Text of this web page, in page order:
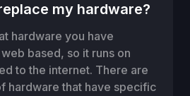
my hardware?
hardware you have
based, so it runs on
to the internet. There are
hardware that have specific